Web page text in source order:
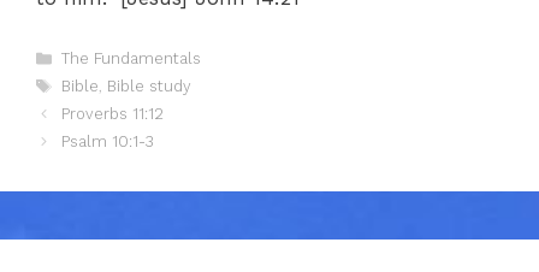
Categories
The Fundamentals
Tags
Bible, Bible study
Proverbs 11:12
Psalm 10:1-3